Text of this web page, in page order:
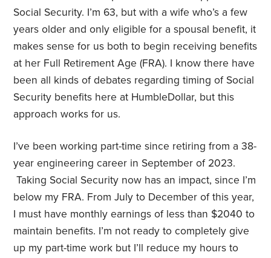
Social Security. I’m 63, but with a wife who’s a few
years older and only eligible for a spousal benefit, it
makes sense for us both to begin receiving benefits
at her Full Retirement Age (FRA). I know there have
been all kinds of debates regarding timing of Social
Security benefits here at HumbleDollar, but this
approach works for us.
I’ve been working part-time since retiring from a 38-
year engineering career in September of 2023.
Taking Social Security now has an impact, since I’m
below my FRA. From July to December of this year,
I must have monthly earnings of less than $2040 to
maintain benefits. I’m not ready to completely give
up my part-time work but I’ll reduce my hours to